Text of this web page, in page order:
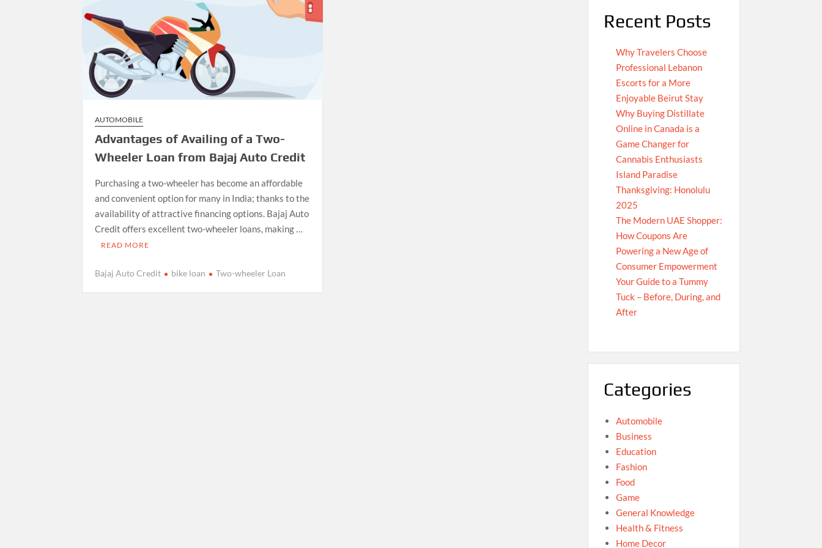
AUTOMOBILE
Advantages of Availing of a Two-
Wheeler Loan from Bajaj Auto Credit
Purchasing a two-wheeler has become an affordable
and convenient option for many in India; thanks to the
availability of attractive financing options. Bajaj Auto
Credit offers excellent two-wheeler loans, making …
READ MORE
Bajaj Auto Credit bike loan Two-wheeler Loan
Recent Posts
Why Travelers Choose
Professional Lebanon
Escorts for a More
Enjoyable Beirut Stay
Why Buying Distillate
Online in Canada is a
Game Changer for
Cannabis Enthusiasts
Island Paradise
Thanksgiving: Honolulu
2025
The Modern UAE Shopper:
How Coupons Are
Powering a New Age of
Consumer Empowerment
Your Guide to a Tummy
Tuck – Before, During, and
After
Categories
Automobile
Business
Education
Fashion
Food
Game
General Knowledge
Health & Fitness
Home Decor